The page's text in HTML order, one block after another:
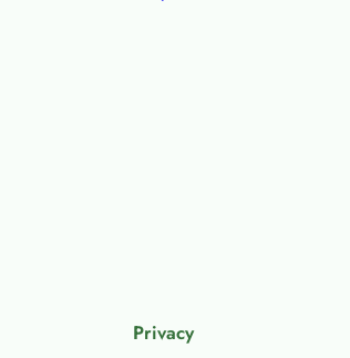
Privacy